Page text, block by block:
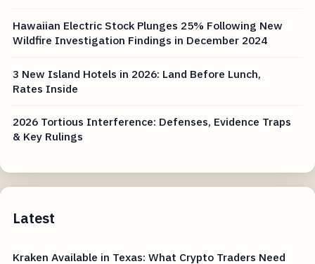
Hawaiian Electric Stock Plunges 25% Following New
Wildfire Investigation Findings in December 2024
3 New Island Hotels in 2026: Land Before Lunch,
Rates Inside
2026 Tortious Interference: Defenses, Evidence Traps
& Key Rulings
Latest
Kraken Available in Texas: What Crypto Traders Need